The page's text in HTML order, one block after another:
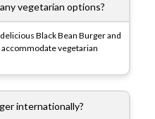
vegetarian options?
Black Bean Burger and
vegetarian
internationally?